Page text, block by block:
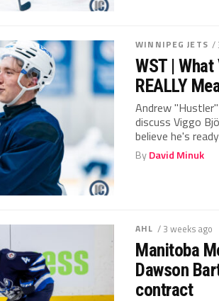
WINNIPEG JETS /
WST |
REALLY
Andrew
discuss Viggo
believe he's
ByDavid Minuk
AHL / 3 weeks ago
Manitoba
Dawson
contract